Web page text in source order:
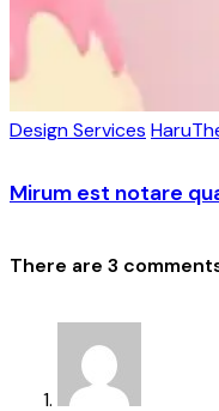
Design Services
Mirum est notare
There are 3